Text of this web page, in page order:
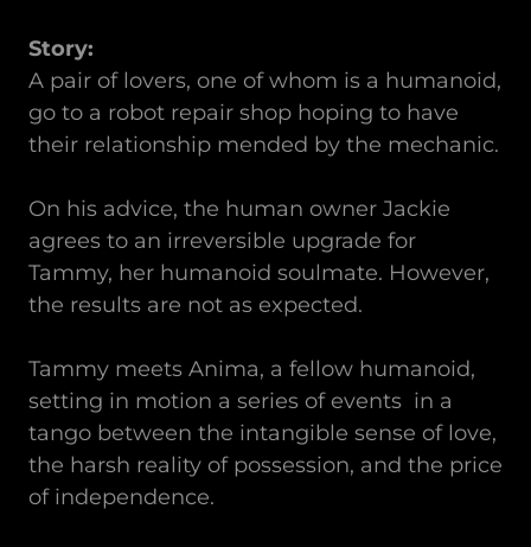
Story:
A pair of lovers, one of whom is a humanoid,
go to a robot repair shop hoping to have
their relationship mended by the mechanic.
On his advice, the human owner Jackie
agrees to an irreversible upgrade for
Tammy, her humanoid soulmate. However,
the results are not as expected.
Tammy meets Anima, a fellow humanoid,
setting in motion a series of events in a
tango between the intangible sense of love,
the harsh reality of possession, and the price
of independence.